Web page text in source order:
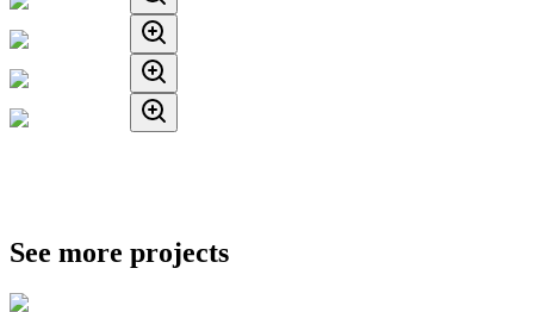
See more projects